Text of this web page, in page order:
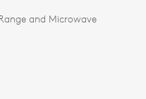
and Microwave